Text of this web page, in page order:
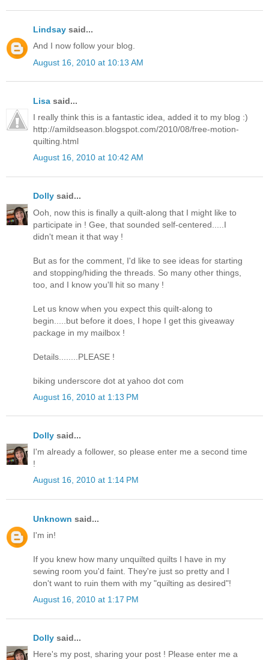
Lindsay said...
And I now follow your blog.
August 16, 2010 at 10:13 AM
Lisa said...
I really think this is a fantastic idea, added it to my blog :)
http://amildseason.blogspot.com/2010/08/free-motion-
quilting.html
August 16, 2010 at 10:42 AM
Dolly said...
Ooh, now this is finally a quilt-along that I might like to
participate in ! Gee, that sounded self-centered.....I
didn't mean it that way !
But as for the comment, I'd like to see ideas for starting
and stopping/hiding the threads. So many other things,
too, and I know you'll hit so many !
Let us know when you expect this quilt-along to
begin.....but before it does, I hope I get this giveaway
package in my mailbox !
Details........PLEASE !
biking underscore dot at yahoo dot com
August 16, 2010 at 1:13 PM
Dolly said...
I'm already a follower, so please enter me a second time
!
August 16, 2010 at 1:14 PM
Unknown said...
I'm in!
If you knew how many unquilted quilts I have in my
sewing room you'd faint. They're just so pretty and I
don't want to ruin them with my "quilting as desired"!
August 16, 2010 at 1:17 PM
Dolly said...
Here's my post, sharing your post ! Please enter me a